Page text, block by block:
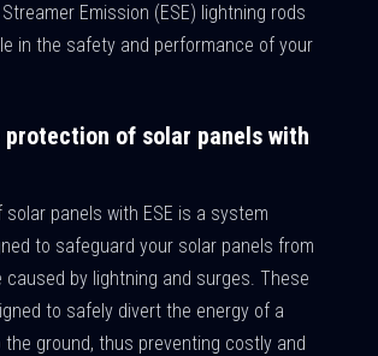
Emission (ESE) lightning rods
in the safety and performance of your
protection of solar panels with
panels with ESE is a system
to safeguard your solar panels from
caused by lightning and surges. These
to safely divert the energy of a
ground, thus preventing costly and